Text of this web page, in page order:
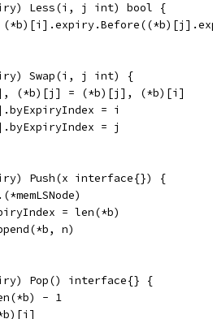
Less(i, j int) bool {
Swap(i, j int) {
(*b)[j] = (*b)[j], (*b)[i]
= i
= j
Push(x interface{}) {
= len(*b)
n)
Pop() interface{} {
- 1